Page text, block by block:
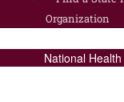
Organization
National